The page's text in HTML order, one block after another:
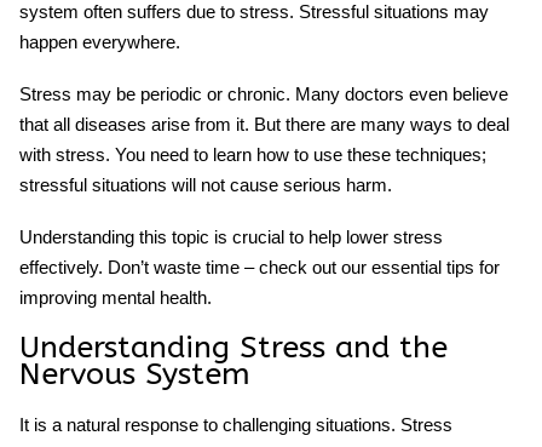
system often suffers due to stress. Stressful situations may
happen everywhere.
Stress may be periodic or chronic. Many doctors even believe
that all diseases arise from it. But there are many ways to deal
with stress. You need to learn how to use these techniques;
stressful situations will not cause serious harm.
Understanding this topic is crucial to help lower stress
effectively. Don’t waste time – check out our essential tips for
improving mental health.
Understanding Stress and the
Nervous System
It is a natural response to challenging situations. Stress